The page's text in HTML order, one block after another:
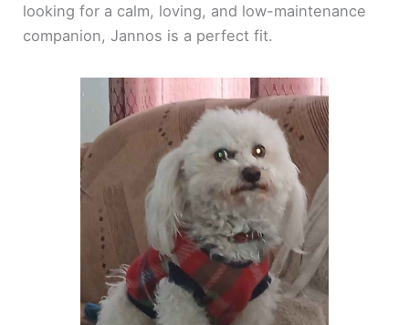
looking for a calm, loving, and low-maintenance
companion, Jannos is a perfect fit.